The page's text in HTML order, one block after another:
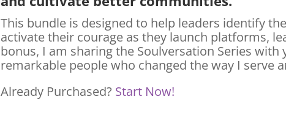
This bundle is designed to help leaders identify
activate their courage as they launch platforms,
bonus, I am sharing the Soulversation Series
remarkable people who changed the way I serve
Already Purchased? Start Now!